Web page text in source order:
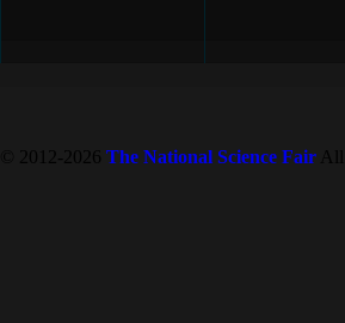
© 2012-2026 The National Science Fair